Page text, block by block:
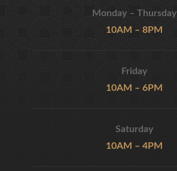
Monday – Thursday
10AM – 8PM
Friday
10AM – 6PM
Saturday
10AM – 4PM